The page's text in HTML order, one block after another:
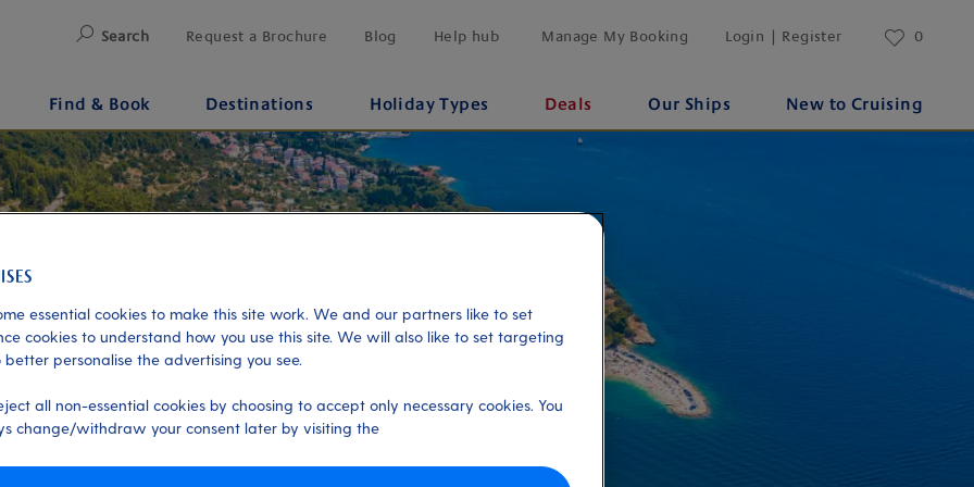
Search Request a Brochure Blog Help hub Manage My Booking Login | Register 0
Find & Book Destinations Holiday Types Deals Our Ships New to Cruising
essential cookies to make this site work. We and our partners like to set
cookies to understand how you use this site. We will also like to set targeting
better personalise the advertising you see.
all non-essential cookies by choosing to accept only necessary cookies. You
change/withdraw your consent later by visiting the